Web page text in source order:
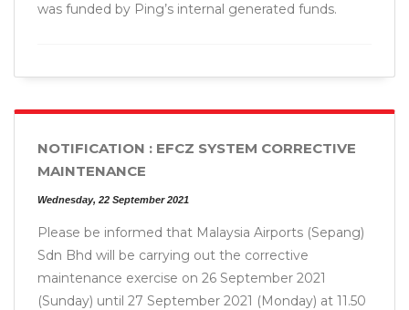
was funded by Ping’s internal generated funds.
NOTIFICATION : EFCZ SYSTEM CORRECTIVE
MAINTENANCE
Wednesday, 22 September 2021
Please be informed that Malaysia Airports (Sepang)
Sdn Bhd will be carrying out the corrective
maintenance exercise on 26 September 2021
(Sunday) until 27 September 2021 (Monday) at 11.50